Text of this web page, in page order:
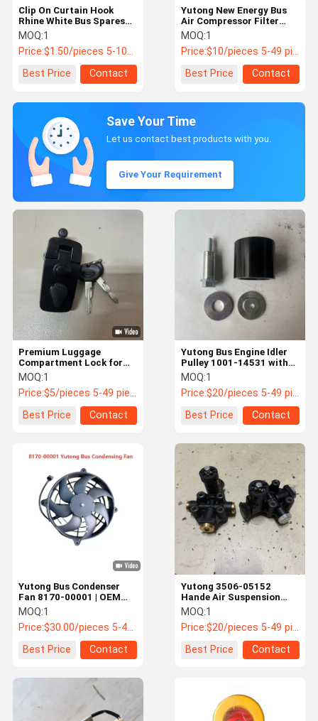
Clip On Curtain Hook
Rhine White Bus Spares
Parts For Yutong & King
Long Buses PNs 8205-
02293/4
MOQ:1
Price:$1.50/pieces 5-100pieces
Best Price
Contact
Yutong New Energy Bus
Air Compressor Filter
2102-02113 1200L/min
Flow
MOQ:1
Price:$10/pieces 5-49 pieces
Best Price
Contact
Save Your Time
Let us contact best products with you.
Give Your Requirement
Yutong Bus Engine Idler
Pulley 1001-14531 with
6305RS Bearing
MOQ:1
Price:$20/pieces 5-49 pieces
Best Price
Contact
Premium Luggage
Compartment Lock for
Yutong Buses | PN: 5940-
12508
MOQ:1
Price:$5/pieces 5-49 pieces
Best Price
Contact
Yutong 3506-05152
Hande Air Suspension
Height Control Valve |
OEM Leveling Valve
MOQ:1
Price:$20/pieces 5-49 pieces
Best Price
Contact
Yutong Bus Condenser
Fan 8170-00001 | OEM
Cooling Fan for Bus HVAC
System
MOQ:1
Price:$30.00/pieces 5-49 pieces
Best Price
Contact